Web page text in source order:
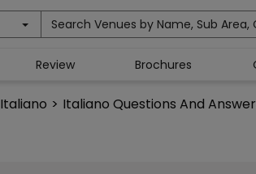
Search Venues by Name, Sub Area,
Italiano > Italiano Questions And
Review Brochures